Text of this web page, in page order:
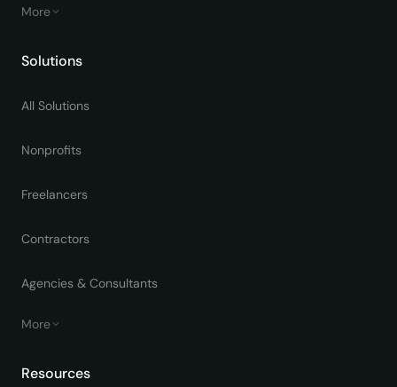
More
Solutions
All Solutions
Nonprofits
Freelancers
Contractors
Agencies & Consultants
More
Resources